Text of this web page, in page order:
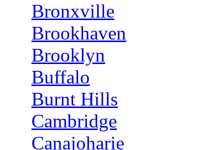
Bronxville
Brookhaven
Brooklyn
Buffalo
Burnt Hills
Cambridge
Canajoharie